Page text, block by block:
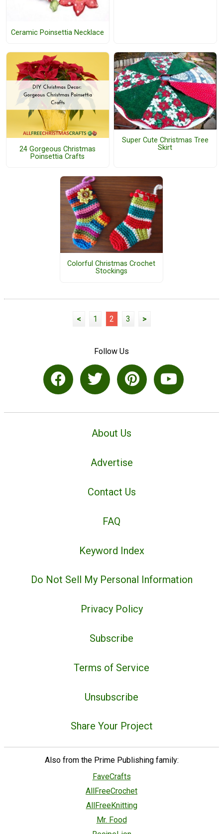
Ceramic Poinsettia Necklace
24 Gorgeous Christmas
Poinsettia Crafts
Super Cute Christmas Tree
Skirt
Colorful Christmas Crochet
Stockings
< 1 2 3 >
Follow Us
About Us
Advertise
Contact Us
FAQ
Keyword Index
Do Not Sell My Personal Information
Privacy Policy
Subscribe
Terms of Service
Unsubscribe
Share Your Project
Also from the Prime Publishing family:
FaveCrafts
AllFreeCrochet
AllFreeKnitting
Mr. Food